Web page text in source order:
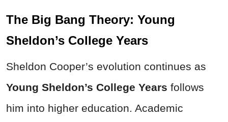
The Big Bang Theory: Young
Sheldon’s College Years
Sheldon Cooper’s evolution continues as
Young Sheldon’s College Years follows
him into higher education. Academic